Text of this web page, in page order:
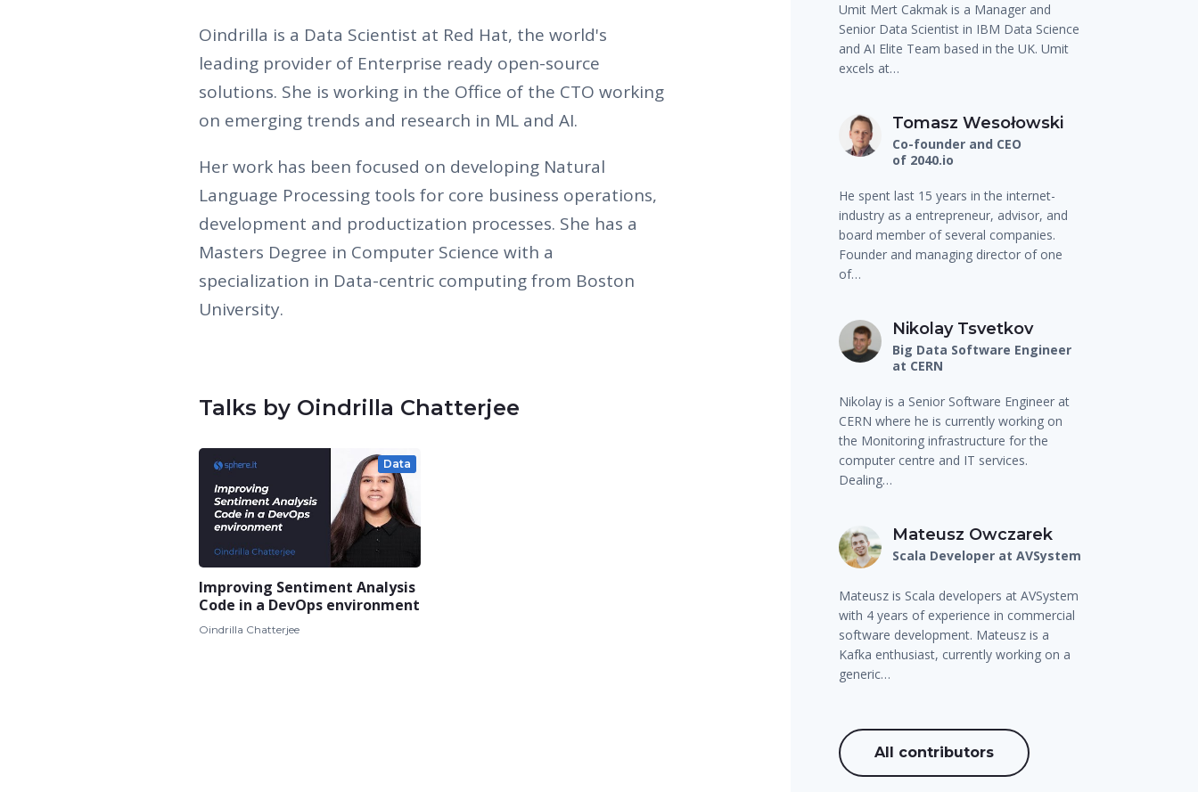
Oindrilla is a Data Scientist at Red Hat, the world's
leading provider of Enterprise ready open-source
solutions. She is working in the Office of the CTO working
on emerging trends and research in ML and AI.
Her work has been focused on developing Natural
Language Processing tools for core business operations,
development and productization processes. She has a
Masters Degree in Computer Science with a
specialization in Data-centric computing from Boston
University.
Talks by Oindrilla Chatterjee
Data
Improving Sentiment Analysis
Code in a DevOps environment
Oindrilla Chatterjee
Umit Mert Cakmak is a Manager and
Senior Data Scientist in IBM Data Science
and AI Elite Team based in the UK. Umit
excels at…
Tomasz Wesołowski
Co-founder and CEO
of 2040.io
He spent last 15 years in the internet-
industry as a entrepreneur, advisor, and
board member of several companies.
Founder and managing director of one
of…
Nikolay Tsvetkov
Big Data Software Engineer
at CERN
Nikolay is a Senior Software Engineer at
CERN where he is currently working on
the Monitoring infrastructure for the
computer centre and IT services.
Dealing…
Mateusz Owczarek
Scala Developer at AVSystem
Mateusz is Scala developers at AVSystem
with 4 years of experience in commercial
software development. Mateusz is a
Kafka enthusiast, currently working on a
generic…
All contributors